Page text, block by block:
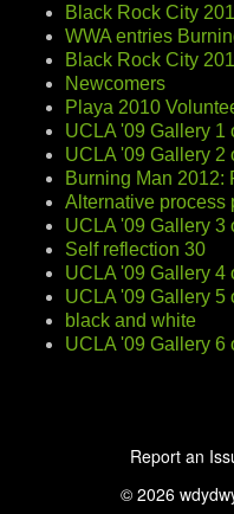
Black Rock City
WWA entries
Black Rock City
Newcomers
Playa 2010
UCLA '09 Gallery 1
UCLA '09 Gallery 2
Burning Man 2012:
Alternative process
UCLA '09 Gallery 3
Self reflection 30
UCLA '09 Gallery 4
UCLA '09 Gallery 5
black and white
UCLA '09 Gallery 6
Report an
© 2026